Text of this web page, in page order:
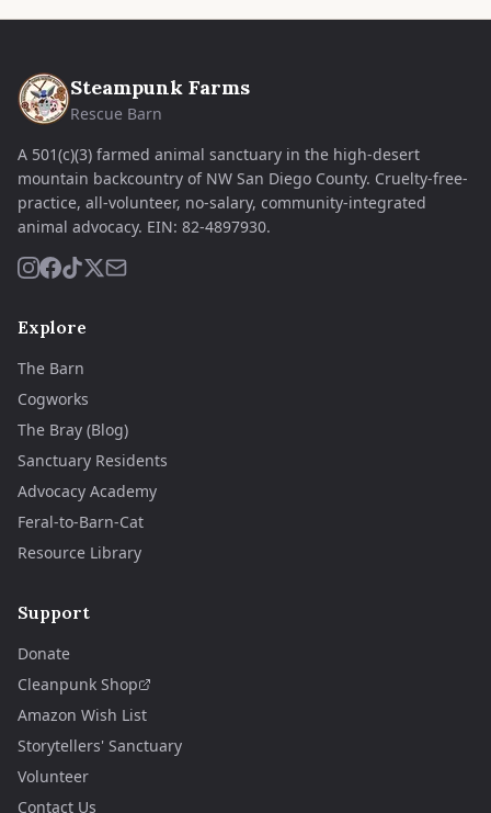
Steampunk Farms
Rescue Barn
A 501(c)(3) farmed animal sanctuary in the high-desert
mountain backcountry of NW San Diego County. Cruelty-free-
practice, all-volunteer, no-salary, community-integrated
animal advocacy. EIN: 82-4897930.
Explore
The Barn
Cogworks
The Bray (Blog)
Sanctuary Residents
Advocacy Academy
Feral-to-Barn-Cat
Resource Library
Support
Donate
Cleanpunk Shop
Amazon Wish List
Storytellers' Sanctuary
Volunteer
Contact Us